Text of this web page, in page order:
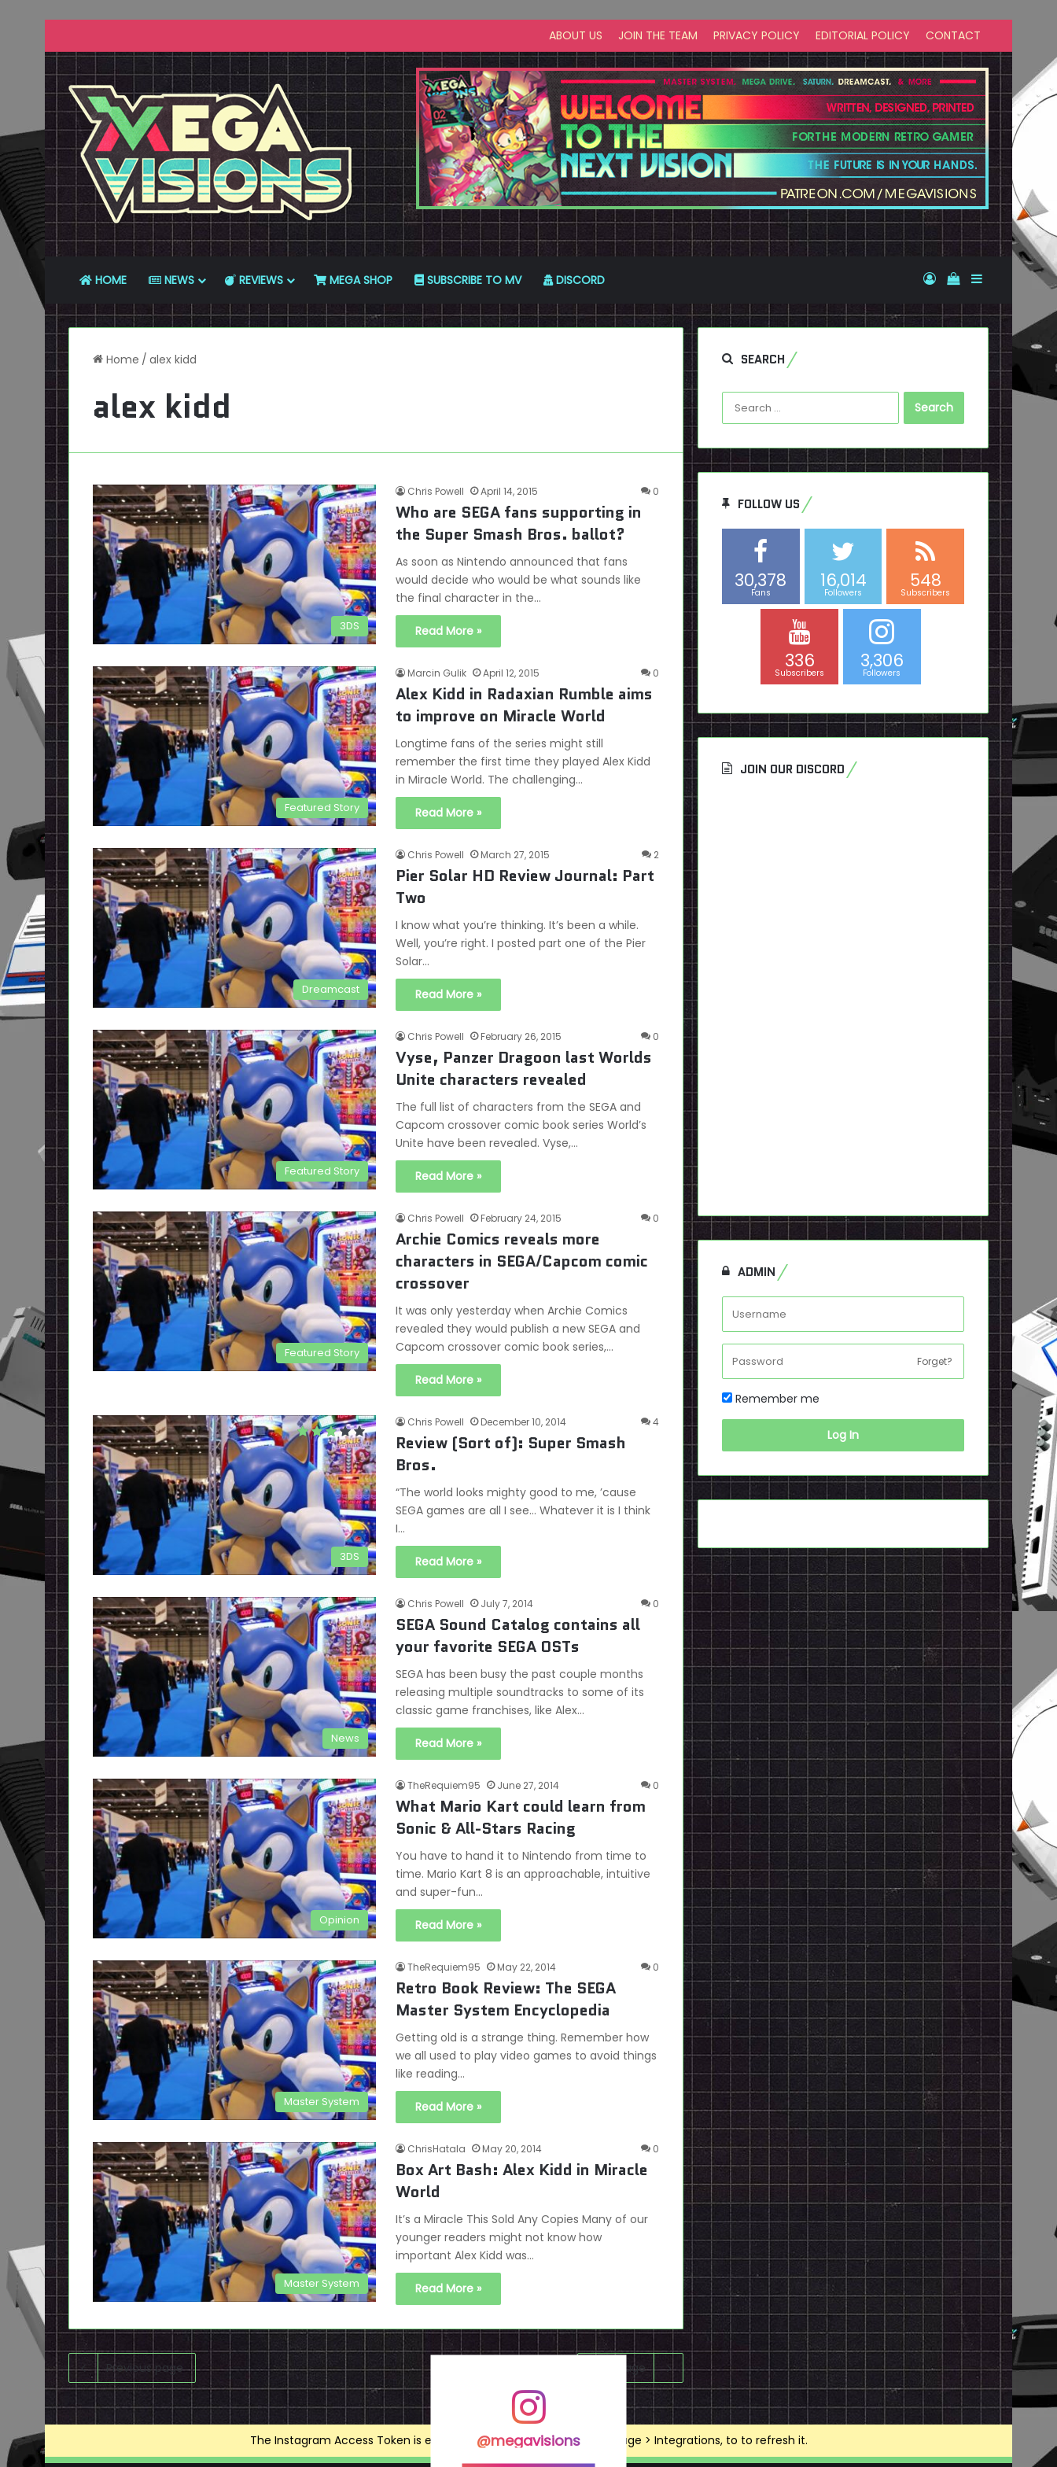
ABOUT US JOIN THE TEAM PRIVACY POLICY EDITORIAL POLICY CONTACT
HOME NEWS REVIEWS MEGA SHOP SUBSCRIBE TO MV DISCORD Log InView your
Sidebar
Home / alex kidd
alex kidd
3DS
Chris Powell April 14, 2015 0
Who are SEGA fans supporting in
the Super Smash Bros. ballot?
As soon as Nintendo announced that fans
would decide who would be what sounds like
the final character in the…
Read More »
Featured Story
Marcin Gulik April 12, 2015 0
Alex Kidd in Radaxian Rumble aims
to improve on Miracle World
Longtime fans of the series might still
remember the first time they played Alex Kidd
in Miracle World. The challenging…
Read More »
Dreamcast
Chris Powell March 27, 2015 2
Pier Solar HD Review Journal: Part
Two
I know what you’re thinking. It’s been a while.
Well, you’re right. I posted part one of the Pier
Solar…
Read More »
Featured Story
Chris Powell February 26, 2015 0
Vyse, Panzer Dragoon last Worlds
Unite characters revealed
The full list of characters from the SEGA and
Capcom crossover comic book series World’s
Unite have been revealed. Vyse,…
Read More »
Featured Story
Chris Powell February 24, 2015 0
Archie Comics reveals more
characters in SEGA/Capcom comic
crossover
It was only yesterday when Archie Comics
revealed they would publish a new SEGA and
Capcom crossover comic book series,…
Read More »
3DS
Chris Powell December 10, 2014 4
Review (Sort of): Super Smash
Bros.
“The world looks mighty good to me, ’cause
SEGA games are all I see… Whatever it is I think
I…
Read More »
News
Chris Powell July 7, 2014 0
SEGA Sound Catalog contains all
your favorite SEGA OSTs
SEGA has been busy the past couple months
releasing multiple soundtracks to some of its
classic game franchises, like Alex…
Read More »
Opinion
TheRequiem95 June 27, 2014 0
What Mario Kart could learn from
Sonic & All-Stars Racing
You have to hand it to Nintendo from time to
time. Mario Kart 8 is an approachable, intuitive
and super-fun…
Read More »
Master System
TheRequiem95 May 22, 2014 0
Retro Book Review: The SEGA
Master System Encyclopedia
Getting old is a strange thing. Remember how
we all used to play video games to avoid things
like reading…
Read More »
Master System
ChrisHatala May 20, 2014 0
Box Art Bash: Alex Kidd in Miracle
World
It’s a Miracle This Sold Any Copies Many of our
younger readers might not know how
important Alex Kidd was…
Read More »
Previous page Next page
SEARCH
Search
for:
FOLLOW US
30,378
Fans
16,014
Followers
548
Subscribers
336
Subscribers
3,306
Followers
JOIN OUR DISCORD
ADMIN
Forget?
Remember me
Log In
@megavisions
The Instagram Access Token is expired, Go to the Theme options page > Integrations, to to refresh it.